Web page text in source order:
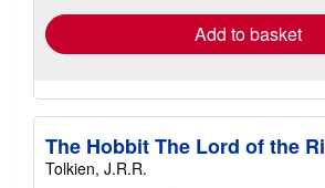
Add to basket
The Hobbit The Lord of the Ri
Tolkien, J.R.R.